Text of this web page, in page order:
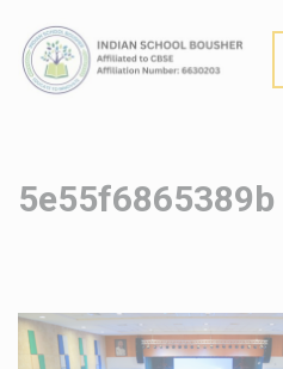
5e55f6865389b